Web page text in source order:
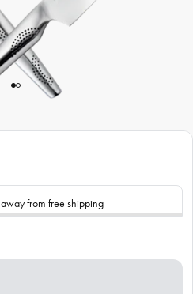
away from free shipping